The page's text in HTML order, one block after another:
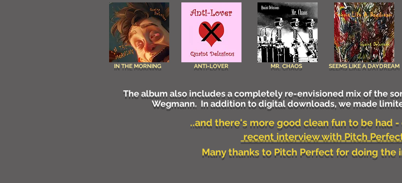
IN THE MORNING ANTI-LOVER MR. CHAOS SEEMS LIKE A DAYDREAM
The album also includes a completely re-envisioned mix of the
Wegmann. In addition to digital downloads, we made
..and there's more good clean fun to be had
recent interview with Pitch
Many thanks to Pitch Perfect for doing the